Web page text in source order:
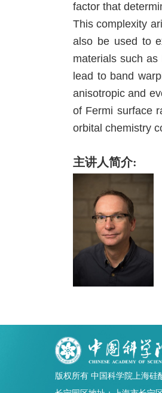
factor that
This complexity
also be used to
materials such
lead to band
anisotropic and
of Fermi surface
orbital chemistry
主讲人简介:
版权所有 中国科学院上海硅